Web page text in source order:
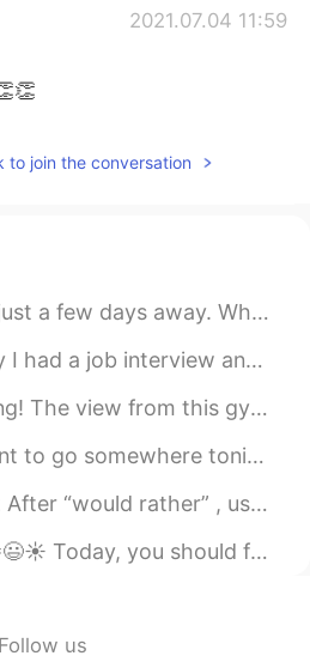
2021.07.04 11:59
to join the conversation
is your number one New Years resolution for 2021? I wa...
it was unlike any interview I've had before. I'd say i...
very motivating! I will work hard today! I hope everyon...
David: “No, I need to go to bed early.” Eric: “Why?”...
use an infinitive (without to) or a past tense, not a pr...
on your own life and your own happiness. Don’t let ot...
Follow us